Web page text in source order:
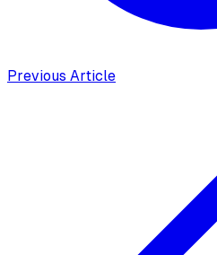
Previous Article